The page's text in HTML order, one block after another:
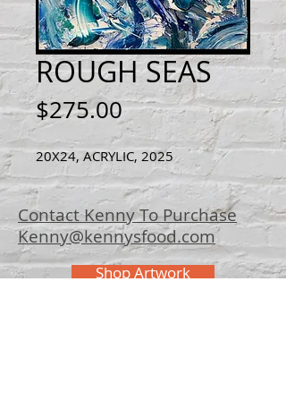
ROUGH SEAS
$275.00Price
20X24, ACRYLIC, 2025
Contact Kenny To Purchase
Kenny@kennysfood.com
Shop Artwork